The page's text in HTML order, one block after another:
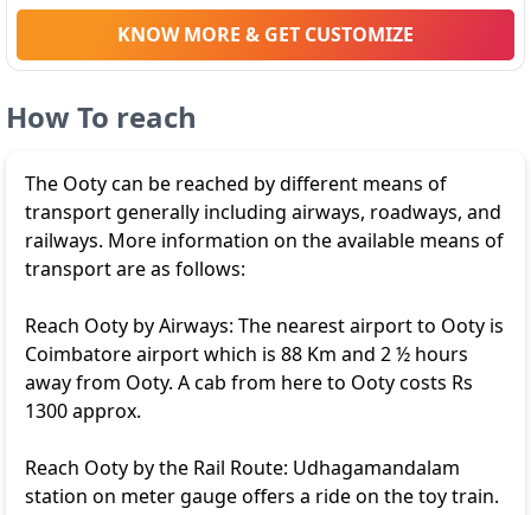
KNOW MORE & GET CUSTOMIZE
How To reach
The Ooty can be reached by different means of
transport generally including airways, roadways, and
railways. More information on the available means of
transport are as follows:
Reach Ooty by Airways: The nearest airport to Ooty is
Coimbatore airport which is 88 Km and 2 ½ hours
away from Ooty. A cab from here to Ooty costs Rs
1300 approx.
Reach Ooty by the Rail Route: Udhagamandalam
station on meter gauge offers a ride on the toy train.